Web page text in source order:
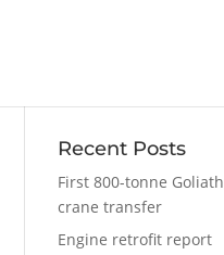
Recent Posts
First 800-tonne Goliath
crane transfer
Engine retrofit report